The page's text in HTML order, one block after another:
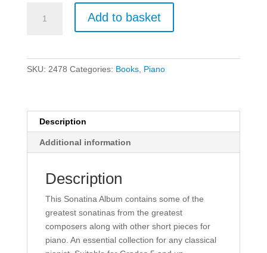
Album
Add to basket
SKU: 2478 Categories: Books, Piano
Description
Additional information
Description
This Sonatina Album contains some of the
greatest sonatinas from the greatest
composers along with other short pieces for
piano. An essential collection for any classical